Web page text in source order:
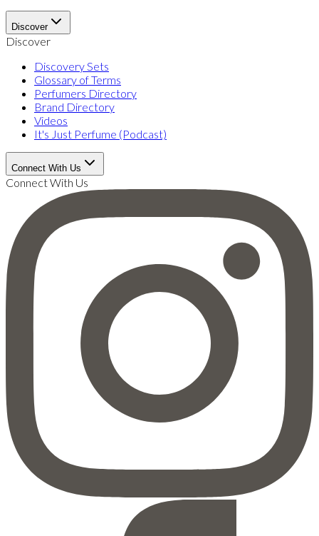
Discover
Discover
Discovery Sets
Glossary of Terms
Perfumers Directory
Brand Directory
Videos
It's Just Perfume (Podcast)
Connect With Us
Connect With Us